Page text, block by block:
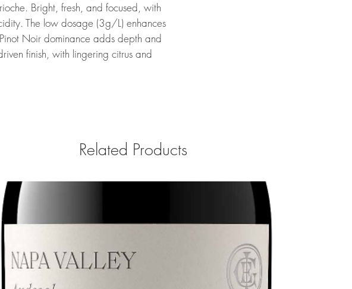
Bright, fresh, and focused, with
The low dosage (3g/L) enhances
Noir dominance adds depth and
finish, with lingering citrus and
Related Products